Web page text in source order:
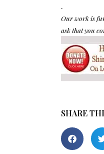
.
Our work is
ask that you
SHARE